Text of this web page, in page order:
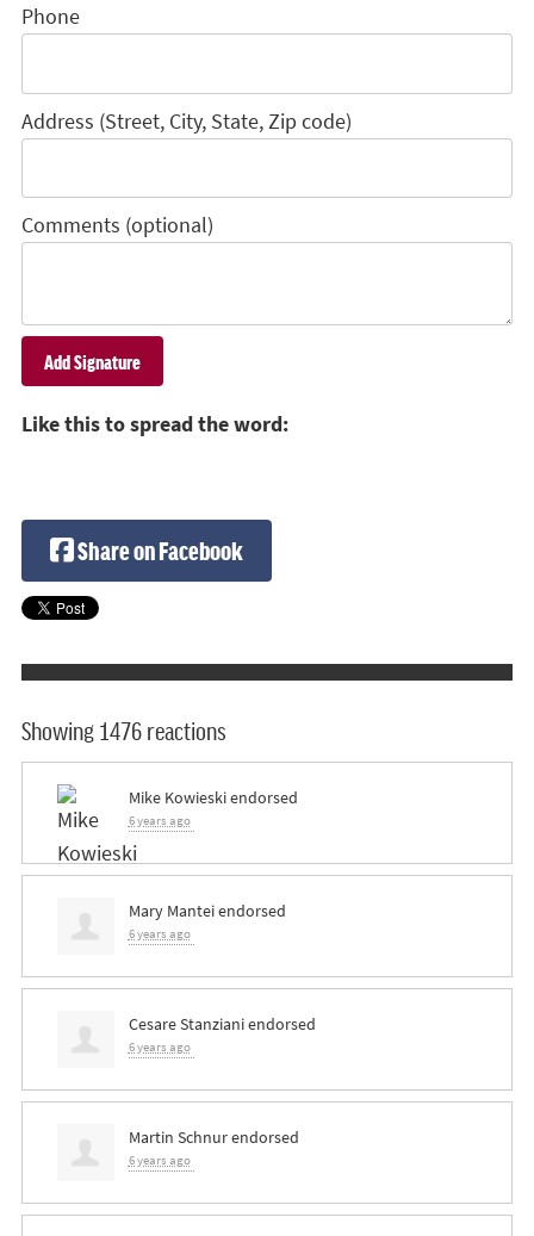
Phone
Address (Street, City, State, Zip code)
Comments (optional)
Like this to spread the word:
Share on Facebook
Showing 1476 reactions
Mike Kowieskiendorsed
6 years ago
Mary Manteiendorsed
6 years ago
Cesare Stanzianiendorsed
6 years ago
Martin Schnurendorsed
6 years ago